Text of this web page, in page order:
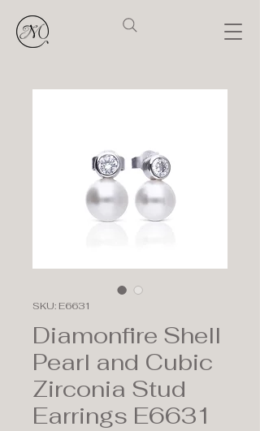
SKU: E6631
Diamonfire Shell
Pearl and Cubic
Zirconia Stud
Earrings E6631